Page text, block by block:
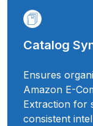
Catalog
Ensures
Amazon E-
Extraction for
consistent